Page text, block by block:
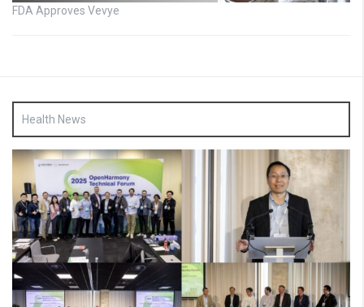
FDA Approves Vevye
Health News